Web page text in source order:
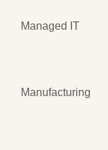
Managed IT
Manufacturing